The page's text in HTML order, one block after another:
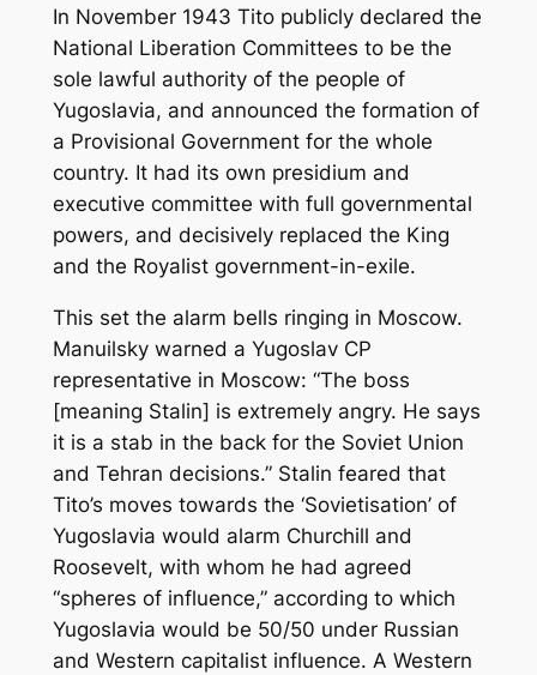
In November 1943 Tito publicly declared the
National Liberation Committees to be the
sole lawful authority of the people of
Yugoslavia, and announced the formation of
a Provisional Government for the whole
country. It had its own presidium and
executive committee with full governmental
powers, and decisively replaced the King
and the Royalist government-in-exile.
This set the alarm bells ringing in Moscow.
Manuilsky warned a Yugoslav CP
representative in Moscow: “The boss
[meaning Stalin] is extremely angry. He says
it is a stab in the back for the Soviet Union
and Tehran decisions.” Stalin feared that
Tito’s moves towards the ‘Sovietisation’ of
Yugoslavia would alarm Churchill and
Roosevelt, with whom he had agreed
“spheres of influence,” according to which
Yugoslavia would be 50/50 under Russian
and Western capitalist influence. A Western